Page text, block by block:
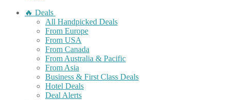
🔥 Deals
All Handpicked Deals
From Europe
From USA
From Canada
From Australia & Pacific
From Asia
Business & First Class Deals
Hotel Deals
Deal Alerts